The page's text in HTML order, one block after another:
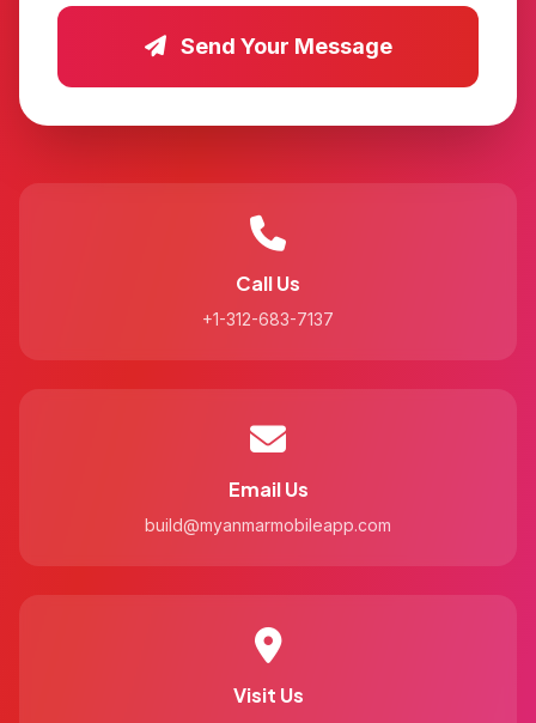
Send Your Message
Call Us
+1-312-683-7137
Email Us
build@myanmarmobileapp.com
Visit Us